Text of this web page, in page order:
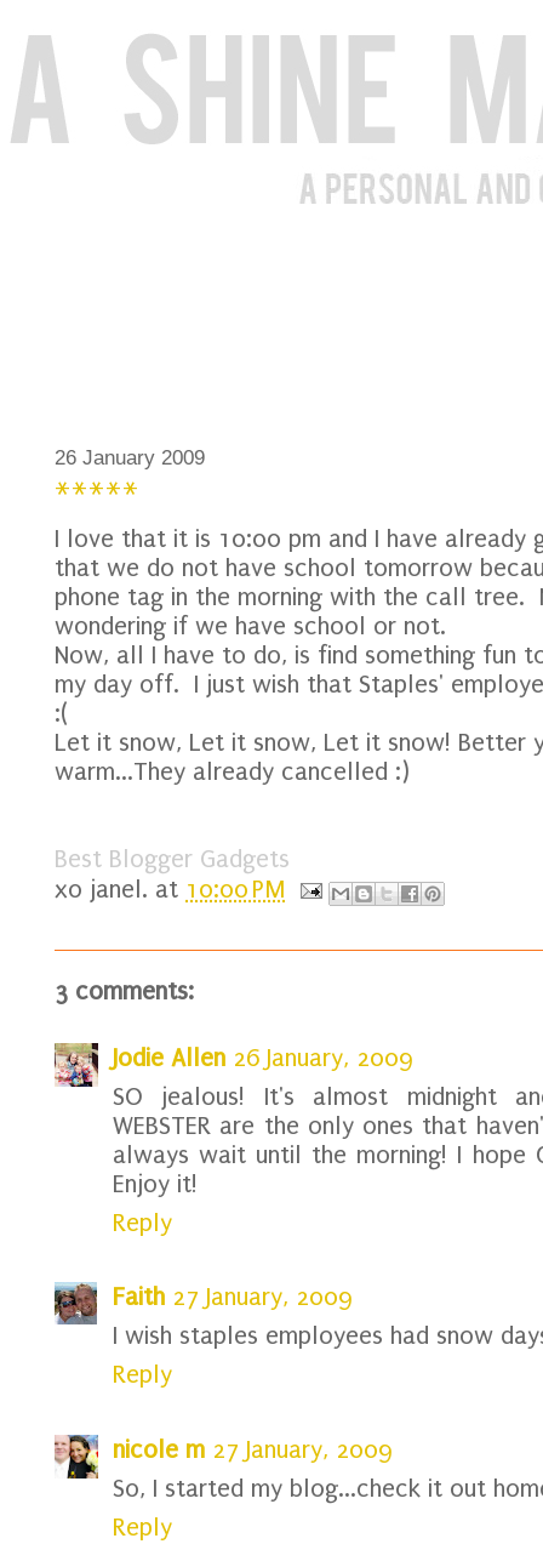
26 January 2009
*****
I love that it is 10:00 pm and I have already
that we do not have school tomorrow
phone tag in the morning with the call tree.
wondering if we have school or not.
Now, all I have to do, is find something fun
my day off. I just wish that Staples'
:(
Let it snow, Let it snow, Let it snow! Better
warm...They already cancelled :)
Best Blogger Gadgets
xo janel. at 10:00 PM
3 comments:
Jodie Allen 26 January, 2009
SO jealous! It's almost midnight
WEBSTER are the only ones that
always wait until the morning! I hope
Enjoy it!
Reply
Faith 27 January, 2009
I wish staples employees had snow
Reply
nicole m 27 January, 2009
So, I started my blog...check it out
Reply